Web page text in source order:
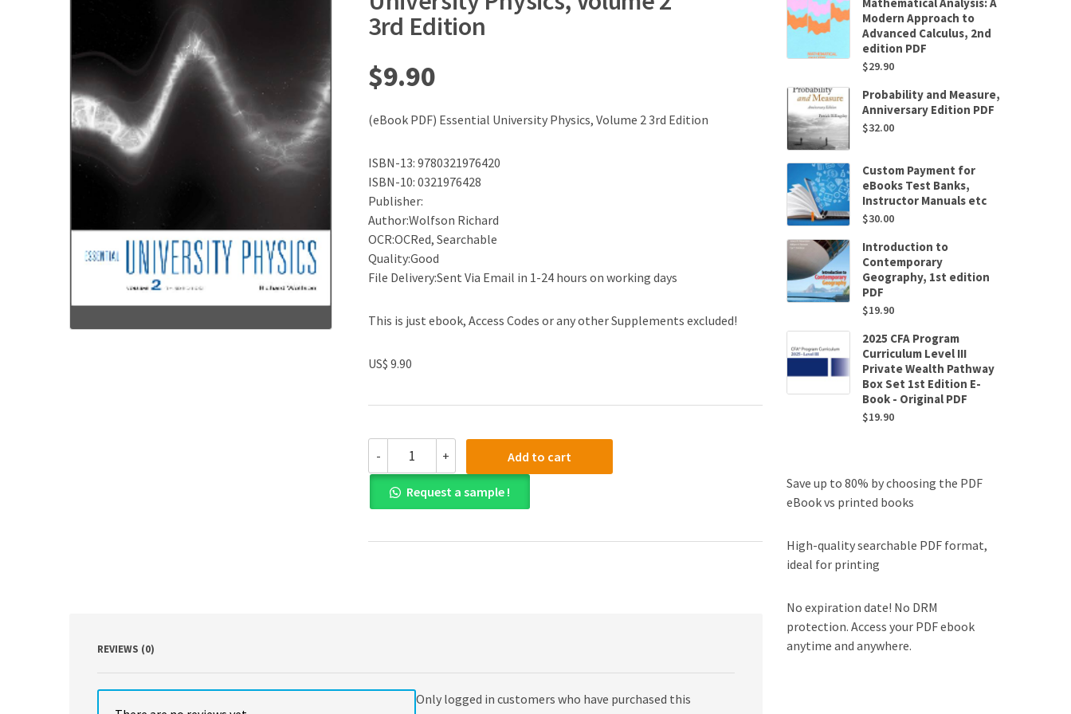
3rd Edition
$9.90
(eBook PDF) Essential University Physics, Volume 2 3rd Edition
ISBN-13: 9780321976420
ISBN-10: 0321976428
Publisher:
Author:Wolfson Richard
OCR:OCRed, Searchable
Quality:Good
File Delivery:Sent Via Email in 1-24 hours on working days
This is just ebook, Access Codes or any other Supplements excluded!
US$ 9.90
-
PDF)
Essential
University
Physics,
2
+ Add to cart
Request a sample !
REVIEWS (0)
Only logged in customers who have purchased this
Modern Approach to
Advanced Calculus, 2nd
edition PDF
$29.90
Probability and Measure,
Anniversary Edition PDF
$32.00
Custom Payment for
eBooks Test Banks,
Instructor Manuals etc
$30.00
Introduction to
Contemporary
Geography, 1st edition
PDF
$19.90
2025 CFA Program
Curriculum Level III
Private Wealth Pathway
Box Set 1st Edition E-
Book - Original PDF
$19.90
Save up to 80% by choosing the PDF
eBook vs printed books
High-quality searchable PDF format,
ideal for printing
No expiration date! No DRM
protection. Access your PDF ebook
anytime and anywhere.